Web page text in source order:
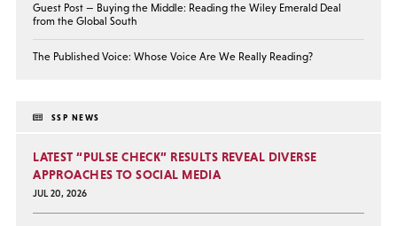
Guest Post — Buying the Middle: Reading the Wiley Emerald Deal
from the Global South
The Published Voice: Whose Voice Are We Really Reading?
SSP NEWS
LATEST “PULSE CHECK” RESULTS REVEAL DIVERSE
APPROACHES TO SOCIAL MEDIA
JUL 20, 2026